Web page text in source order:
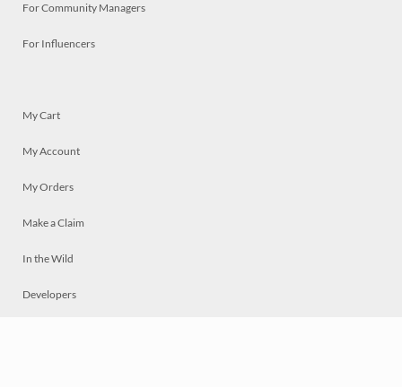
For Community Managers
For Influencers
My Cart
My Account
My Orders
Make a Claim
In the Wild
Developers